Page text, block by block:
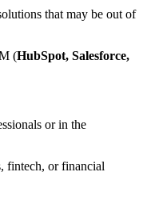
that may be out of
(HubSpot, Salesforce,
or in the
fintech, or financial